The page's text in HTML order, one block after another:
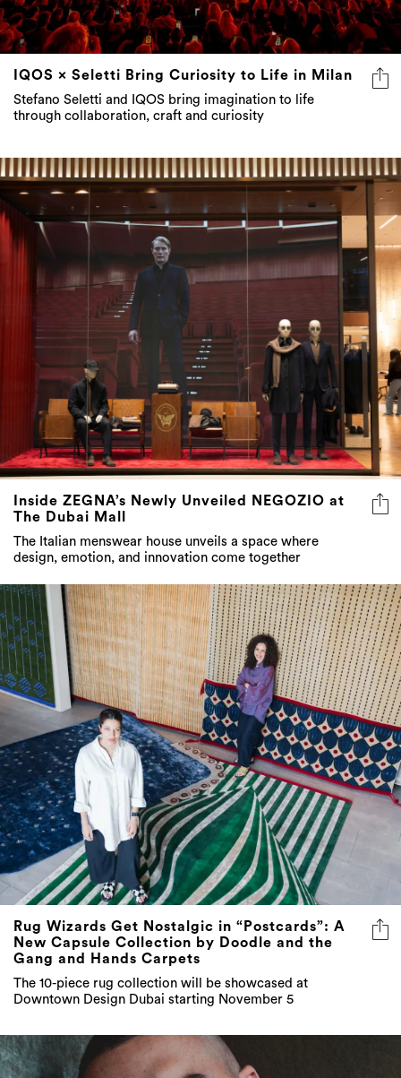
IQOS × Seletti Bring Curiosity to Life in Milan
Stefano Seletti and IQOS bring imagination to life
through collaboration, craft and curiosity
Inside ZEGNA’s Newly Unveiled NEGOZIO at
The Dubai Mall
The Italian menswear house unveils a space where
design, emotion, and innovation come together
Rug Wizards Get Nostalgic in “Postcards”: A
New Capsule Collection by Doodle and the
Gang and Hands Carpets
The 10-piece rug collection will be showcased at
Downtown Design Dubai starting November 5